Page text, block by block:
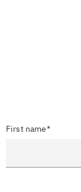
First name*